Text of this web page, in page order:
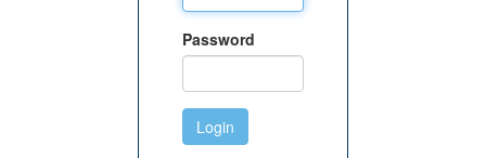
Password